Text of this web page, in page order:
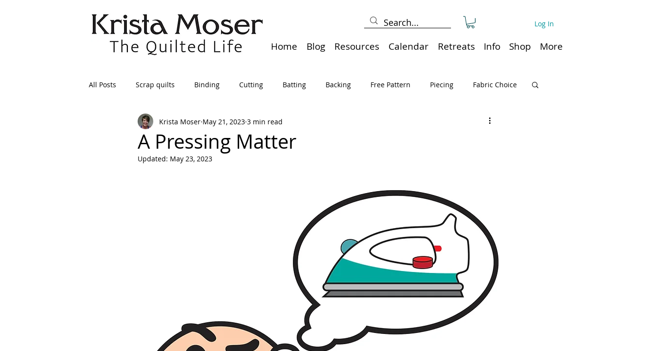
Log In
Home Blog Resources Calendar Retreats Info Shop More
All Posts Scrap quilts Binding Cutting Batting Backing Free Pattern Piecing Fabric Choice
Crafts/Sewing Preparing Quilts Holidays Quilt or Ruler Storage
Applique Dresden
Art Quilt, Collage, Panels Organization
A Pressing Matter
Krista Moser May 21, 2023 3 min read
Updated: May 23, 2023